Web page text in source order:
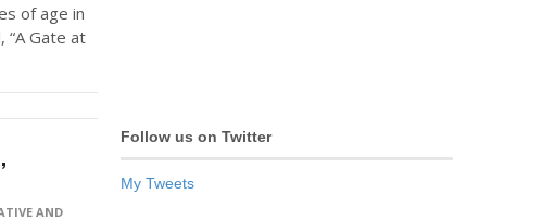
of age in
“A Gate at
AND
Follow us on Twitter
My Tweets